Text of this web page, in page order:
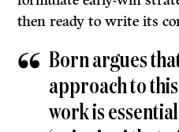
then ready to write its
Born argues
approach to
work is